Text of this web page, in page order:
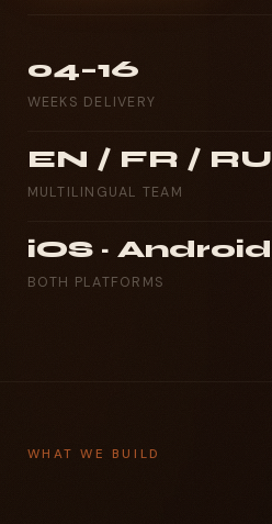
04–16
WEEKS DELIVERY
EN / FR / RU
MULTILINGUAL TEAM
iOS · Android
BOTH PLATFORMS
WHAT WE BUILD